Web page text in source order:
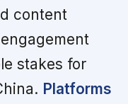
content
stakes for
Platforms